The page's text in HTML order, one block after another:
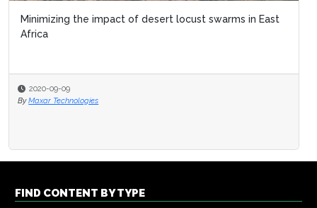
Minimizing the impact of desert locust swarms in East
Africa
2020-09-09
By Maxar Technologies
FIND CONTENT BY TYPE